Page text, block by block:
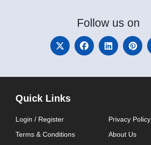
Follow us on
Quick Links
Login / Register
Privacy Policy
Terms & Conditions
About Us